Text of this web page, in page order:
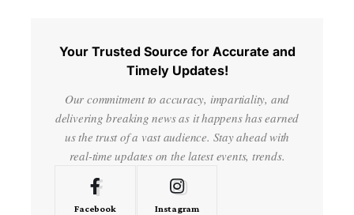
Your Trusted Source for Accurate and
Timely Updates!
Our commitment to accuracy, impartiality, and
delivering breaking news as it happens has earned
us the trust of a vast audience. Stay ahead with
real-time updates on the latest events, trends.
Facebook Instagram